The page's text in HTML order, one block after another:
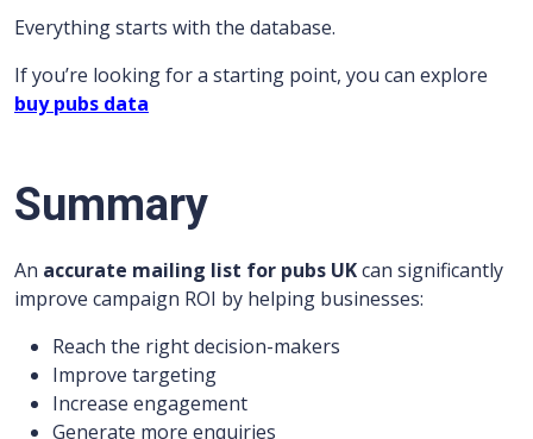
Everything starts with the database.
If you’re looking for a starting point, you can explore
buy pubs data
Summary
An accurate mailing list for pubs UKcan significantly
improve campaign ROI by helping businesses:
Reach the right decision-makers
Improve targeting
Increase engagement
Generate more enquiries